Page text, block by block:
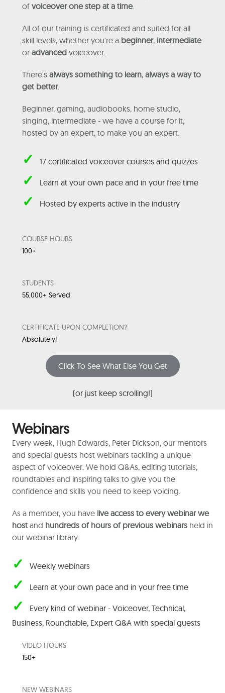
of voiceover one step at a time.
All of our training is certificated and suited for all
skill levels, whether you're a beginner, intermediate
or advanced voiceover.
There's always something to learn, always a way to
get better.
Beginner, gaming, audiobooks, home studio,
singing, intermediate - we have a course for it,
hosted by an expert, to make you an expert.
✓ 17 certificated voiceover courses and quizzes
✓ Learn at your own pace and in your free time
✓ Hosted by experts active in the industry
COURSE HOURS
100+
STUDENTS
55,000+ Served
CERTIFICATE UPON COMPLETION?
Absolutely!
Click To See What Else You Get
(or just keep scrolling!)
Webinars
Every week, Hugh Edwards, Peter Dickson, our mentors
and special guests host webinars tackling a unique
aspect of voiceover. We hold Q&As, editing tutorials,
roundtables and inspiring talks to give you the
confidence and skills you need to keep voicing.
As a member, you have live access to every webinar we
host and hundreds of hours of previous webinars held in
our webinar library.
✓ Weekly webinars
✓ Learn at your own pace and in your free time
✓
Every kind of webinar - Voiceover, Technical,
Business, Roundtable, Expert Q&A with special guests
VIDEO HOURS
150+
NEW WEBINARS